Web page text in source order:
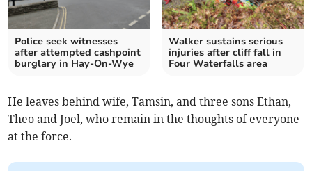
Police seek witnesses
after attempted cashpoint
burglary in Hay-On-Wye
Walker sustains serious
injuries after cliff fall in
Four Waterfalls area
He leaves behind wife, Tamsin, and three sons Ethan,
Theo and Joel, who remain in the thoughts of everyone
at the force.